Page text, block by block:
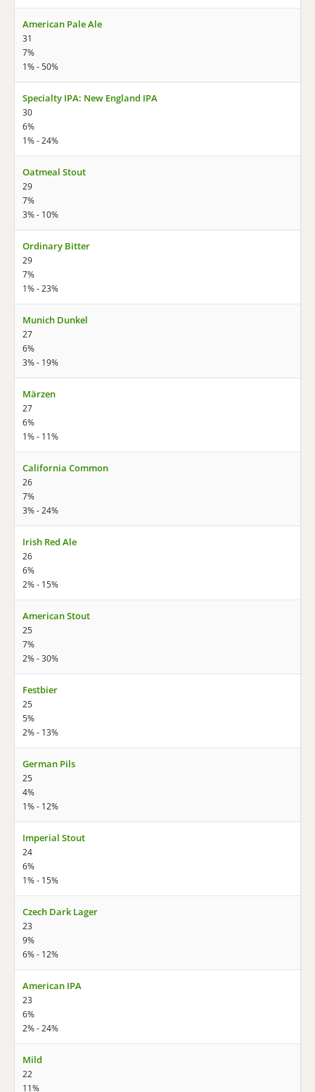
American Pale Ale
31
7%
1% - 50%
Specialty IPA: New England IPA
30
6%
1% - 24%
Oatmeal Stout
29
7%
3% - 10%
Ordinary Bitter
29
7%
1% - 23%
Munich Dunkel
27
6%
3% - 19%
Märzen
27
6%
1% - 11%
California Common
26
7%
3% - 24%
Irish Red Ale
26
6%
2% - 15%
American Stout
25
7%
2% - 30%
Festbier
25
5%
2% - 13%
German Pils
25
4%
1% - 12%
Imperial Stout
24
6%
1% - 15%
Czech Dark Lager
23
9%
6% - 12%
American IPA
23
6%
2% - 24%
Mild
22
11%